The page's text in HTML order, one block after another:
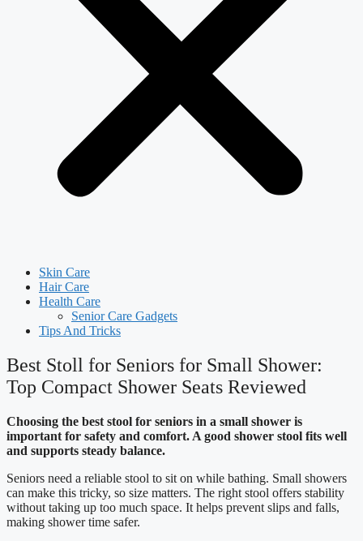
Skin Care
Hair Care
Health Care
Senior Care Gadgets
Tips And Tricks
Best Stoll for Seniors for Small Shower:
Top Compact Shower Seats Reviewed
Choosing the best stool for seniors in a small shower is
important for safety and comfort. A good shower stool fits well
and supports steady balance.
Seniors need a reliable stool to sit on while bathing. Small showers
can make this tricky, so size matters. The right stool offers stability
without taking up too much space. It helps prevent slips and falls,
making shower time safer.